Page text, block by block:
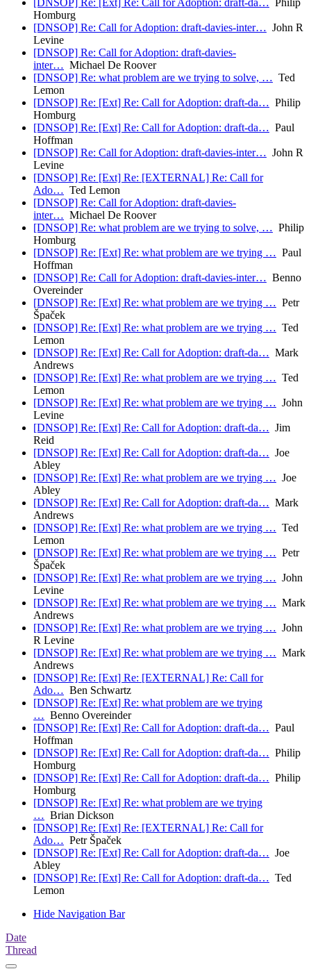
[DNSOP] Re: [Ext] Re: Call for Adoption: draft-da… Philip
Homburg
[DNSOP] Re: Call for Adoption: draft-davies-inter… John R
Levine
[DNSOP] Re: Call for Adoption: draft-davies-
inter… Michael De Roover
[DNSOP] Re: what problem are we trying to solve, … Ted
Lemon
[DNSOP] Re: [Ext] Re: Call for Adoption: draft-da… Philip
Homburg
[DNSOP] Re: [Ext] Re: Call for Adoption: draft-da… Paul
Hoffman
[DNSOP] Re: Call for Adoption: draft-davies-inter… John R
Levine
[DNSOP] Re: [Ext] Re: [EXTERNAL] Re: Call for
Ado… Ted Lemon
[DNSOP] Re: Call for Adoption: draft-davies-
inter… Michael De Roover
[DNSOP] Re: what problem are we trying to solve, … Philip
Homburg
[DNSOP] Re: [Ext] Re: what problem are we trying … Paul
Hoffman
[DNSOP] Re: Call for Adoption: draft-davies-inter… Benno
Overeinder
[DNSOP] Re: [Ext] Re: what problem are we trying … Petr
Špaček
[DNSOP] Re: [Ext] Re: what problem are we trying … Ted
Lemon
[DNSOP] Re: [Ext] Re: Call for Adoption: draft-da… Mark
Andrews
[DNSOP] Re: [Ext] Re: what problem are we trying … Ted
Lemon
[DNSOP] Re: [Ext] Re: what problem are we trying … John
Levine
[DNSOP] Re: [Ext] Re: Call for Adoption: draft-da… Jim
Reid
[DNSOP] Re: [Ext] Re: Call for Adoption: draft-da… Joe
Abley
[DNSOP] Re: [Ext] Re: what problem are we trying … Joe
Abley
[DNSOP] Re: [Ext] Re: Call for Adoption: draft-da… Mark
Andrews
[DNSOP] Re: [Ext] Re: what problem are we trying … Ted
Lemon
[DNSOP] Re: [Ext] Re: what problem are we trying … Petr
Špaček
[DNSOP] Re: [Ext] Re: what problem are we trying … John
Levine
[DNSOP] Re: [Ext] Re: what problem are we trying … Mark
Andrews
[DNSOP] Re: [Ext] Re: what problem are we trying … John
R Levine
[DNSOP] Re: [Ext] Re: what problem are we trying … Mark
Andrews
[DNSOP] Re: [Ext] Re: [EXTERNAL] Re: Call for
Ado… Ben Schwartz
[DNSOP] Re: [Ext] Re: what problem are we trying
… Benno Overeinder
[DNSOP] Re: [Ext] Re: Call for Adoption: draft-da… Paul
Hoffman
[DNSOP] Re: [Ext] Re: Call for Adoption: draft-da… Philip
Homburg
[DNSOP] Re: [Ext] Re: Call for Adoption: draft-da… Philip
Homburg
[DNSOP] Re: [Ext] Re: what problem are we trying
… Brian Dickson
[DNSOP] Re: [Ext] Re: [EXTERNAL] Re: Call for
Ado… Petr Špaček
[DNSOP] Re: [Ext] Re: Call for Adoption: draft-da… Joe
Abley
[DNSOP] Re: [Ext] Re: Call for Adoption: draft-da… Ted
Lemon
Hide Navigation Bar
Date
Thread